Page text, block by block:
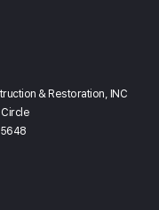
& Restoration, INC
Circle